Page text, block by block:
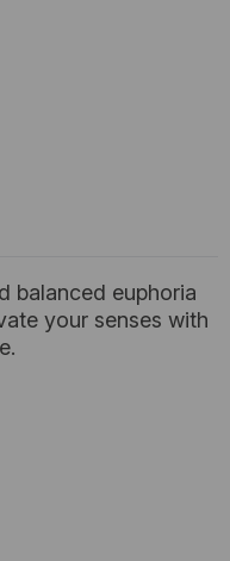
balanced euphoria
your senses with